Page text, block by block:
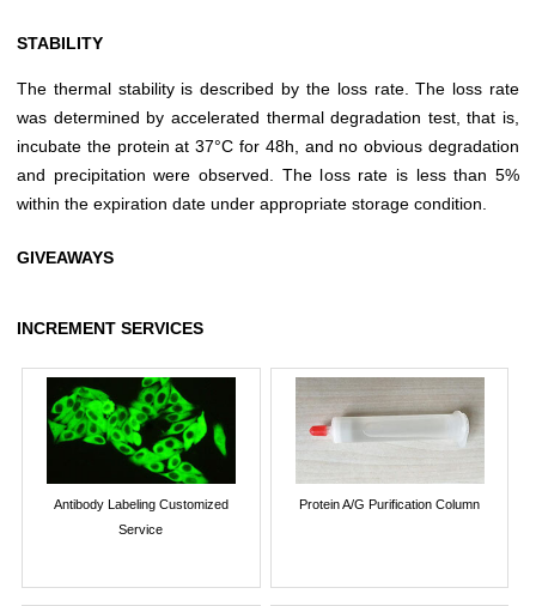
STABILITY
The thermal stability is described by the loss rate. The loss rate
was determined by accelerated thermal degradation test, that is,
incubate the protein at 37°C for 48h, and no obvious degradation
and precipitation were observed. The loss rate is less than 5%
within the expiration date under appropriate storage condition.
GIVEAWAYS
INCREMENT SERVICES
Antibody Labeling Customized
Service
Protein A/G Purification Column